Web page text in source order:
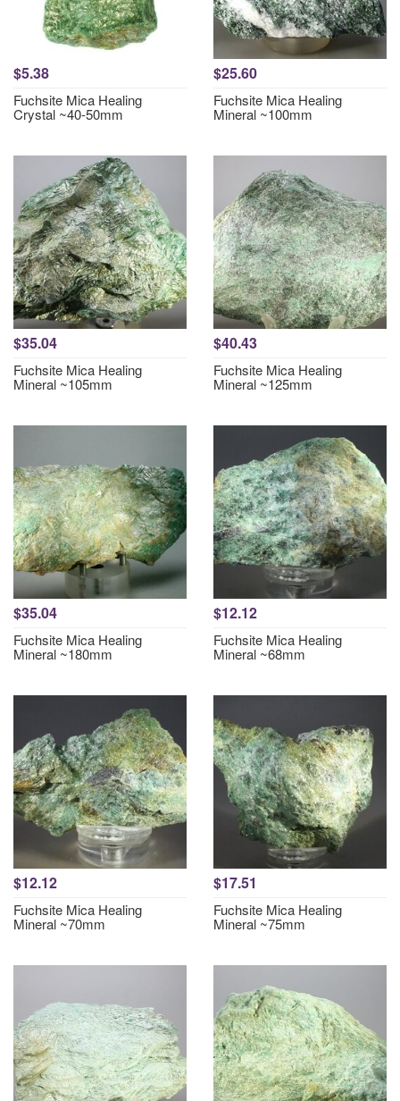
$5.38
Fuchsite Mica Healing
Crystal ~40-50mm
$25.60
Fuchsite Mica Healing
Mineral ~100mm
$35.04
Fuchsite Mica Healing
Mineral ~105mm
$40.43
Fuchsite Mica Healing
Mineral ~125mm
$35.04
Fuchsite Mica Healing
Mineral ~180mm
$12.12
Fuchsite Mica Healing
Mineral ~68mm
$12.12
Fuchsite Mica Healing
Mineral ~70mm
$17.51
Fuchsite Mica Healing
Mineral ~75mm